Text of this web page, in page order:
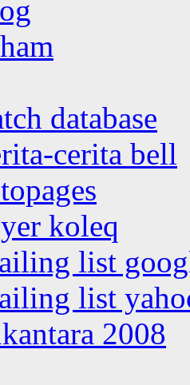
database
cerita bell
koleq
list
list
2008